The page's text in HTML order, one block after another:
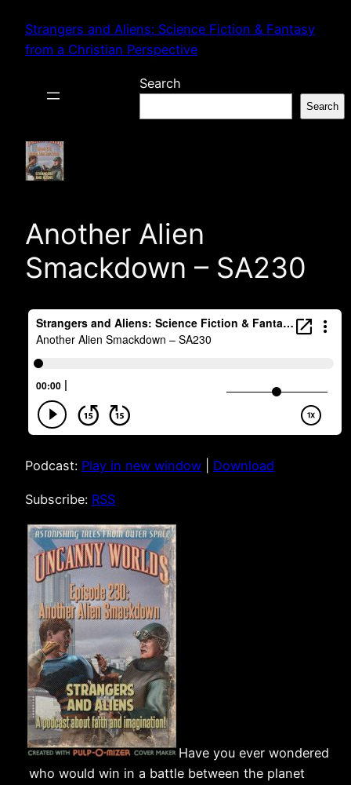
content
Strangers and Aliens: Science Fiction & Fantasy
from a Christian Perspective
Search
Search
Another Alien
Smackdown – SA230
Podcast: Play in new window Download
Subscribe: RSS
Have you ever wondered
who would win in a battle between the planet